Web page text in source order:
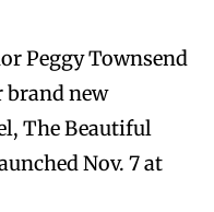
Peggy Townsend
brand new
The Beautiful
Nov. 7 at